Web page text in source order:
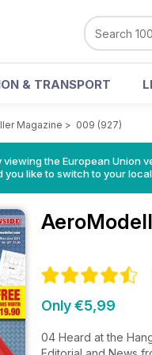
& TRANSPORT
Magazine > 009 (927)
the European Union
you like to switch to your
Only €5,99
04 Heard at the